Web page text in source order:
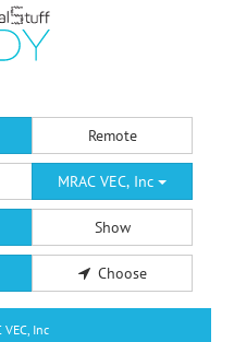
Remote
MRAC VEC, Inc
Show
Choose
Inc